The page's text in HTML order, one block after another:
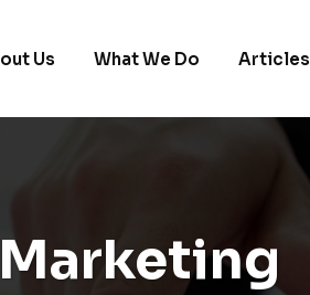
Us What We Do Articles
Marketing